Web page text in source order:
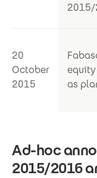
2015/
20
October
2015
as
Ad-hoc
2015/2016